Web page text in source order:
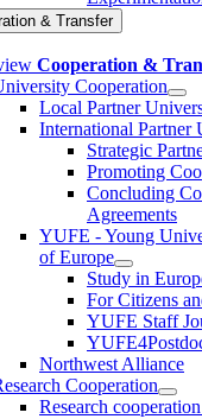
& Transfer
Cooperation &
Cooperation
Local Partner
International Partner
Strategic
Promoting
Concluding
Agreements
YUFE - Young
of Europe
Study in
For Citizens
YUFE Staff
Northwest Alliance
Cooperation
Research